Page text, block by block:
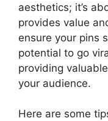
aesthetics; it’s
provides value
ensure your pins
potential to go
providing
your audience.
Here are some